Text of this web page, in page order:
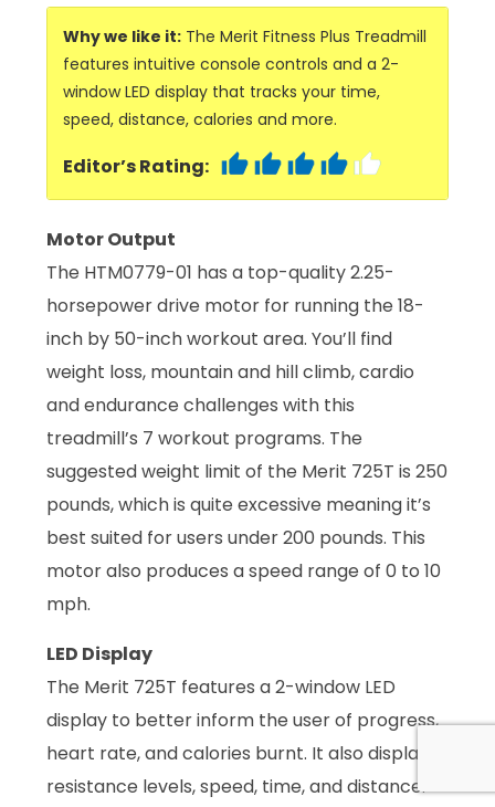
Why we like it: The Merit Fitness Plus Treadmill
features intuitive console controls and a 2-
window LED display that tracks your time,
speed, distance, calories and more.
Editor’s Rating:
Motor Output
The HTM0779-01 has a top-quality 2.25-
horsepower drive motor for running the 18-
inch by 50-inch workout area. You’ll find
weight loss, mountain and hill climb, cardio
and endurance challenges with this
treadmill’s 7 workout programs. The
suggested weight limit of the Merit 725T is 250
pounds, which is quite excessive meaning it’s
best suited for users under 200 pounds. This
motor also produces a speed range of 0 to 10
mph.
LED Display
The Merit 725T features a 2-window LED
display to better inform the user of progress,
heart rate, and calories burnt. It also displays
resistance levels, speed, time, and distance.